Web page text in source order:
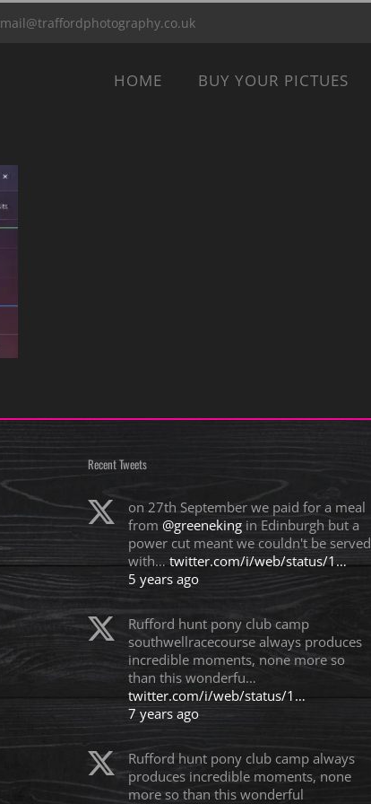
mail@traffordphotography.co.uk
HOME BUY YOUR PICTUES
Recent Tweets
on 27th September we paid for a meal
from@greeneking in Edinburgh but a
power cut meant we couldn't be served
with…twitter.com/i/web/status/1…
5 years ago
Rufford hunt pony club camp
southwellracecourse always produces
incredible moments, none more so
than this wonderfu…
twitter.com/i/web/status/1…
7 years ago
Rufford hunt pony club camp always
produces incredible moments, none
more so than this wonderful